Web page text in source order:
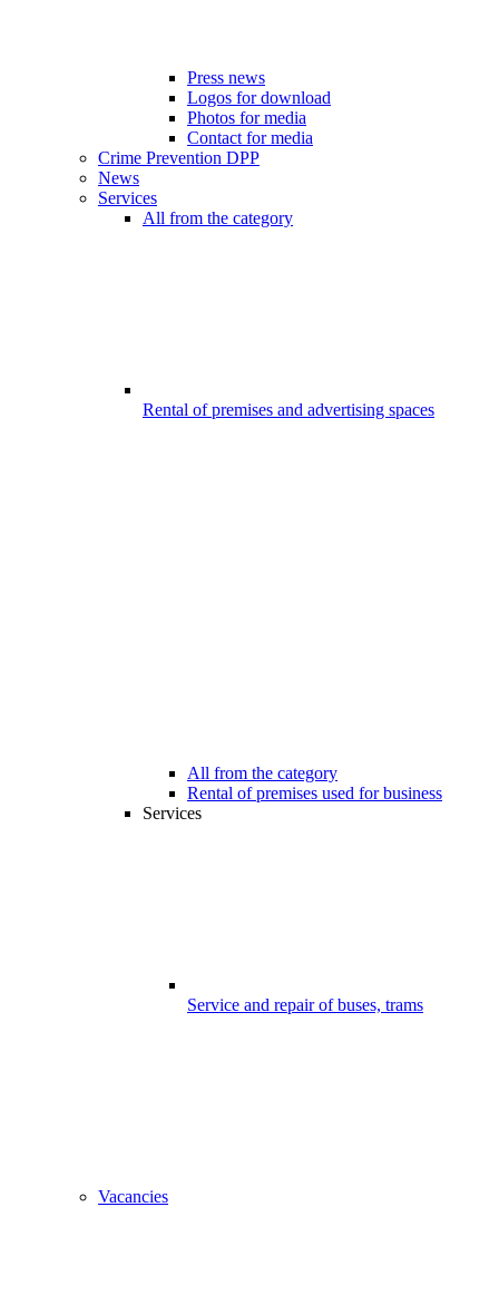
Press news
Logos for download
Photos for media
Contact for media
Crime Prevention DPP
News
Services
All from the category
Rental of premises and advertising spaces
All from the category
Rental of premises used for business
Services
Service and repair of buses, trams
Vacancies